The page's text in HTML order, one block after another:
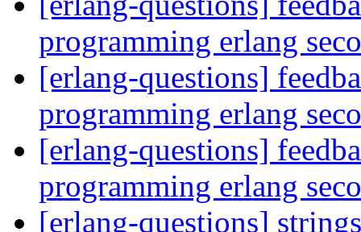
programming erlang
[erlang-questions]
programming erlang
[erlang-questions]
programming erlang
[erlang-questions]